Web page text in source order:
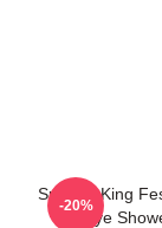
Sullivan King
Tie Dye
-20%